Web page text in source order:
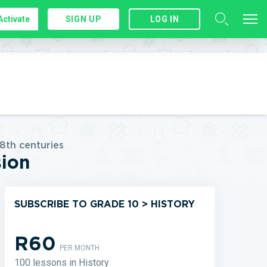
SIGN UP LOG IN
centuries
SUBSCRIBE TO GRADE 10 > HISTORY
R60PER MONTH
100 lessons in History